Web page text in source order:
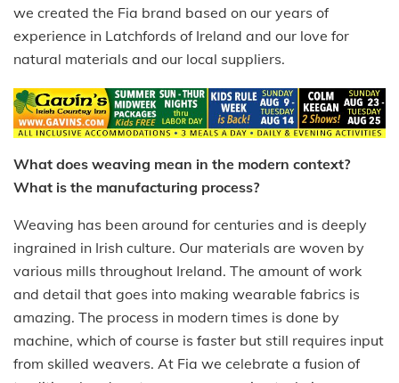
we created the Fia brand based on our years of
experience in Latchfords of Ireland and our love for
natural materials and our local suppliers.
What does weaving mean in the modern context?
What is the manufacturing process?
Weaving has been around for centuries and is deeply
ingrained in Irish culture. Our materials are woven by
various mills throughout Ireland. The amount of work
and detail that goes into making wearable fabrics is
amazing. The process in modern times is done by
machine, which of course is faster but still requires input
from skilled weavers. At Fia we celebrate a fusion of